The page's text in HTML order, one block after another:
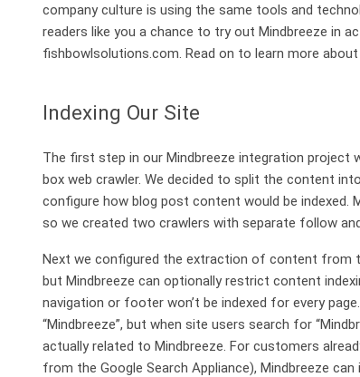
company culture is using the same tools and
readers like you a chance to try out Mindbreeze in
fishbowlsolutions.com. Read on to learn more
Indexing Our Site
The first step in our Mindbreeze integration
box web crawler. We decided to split the content
configure how blog post content would be indexed.
so we created two crawlers with separate follow
Next we configured the extraction of content from
but Mindbreeze can optionally restrict content
navigation or footer won’t be indexed for every
“Mindbreeze”, but when site users search for
actually related to Mindbreeze. For customers
from the Google Search Appliance), Mindbreeze